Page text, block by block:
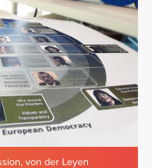
, von der Leyen